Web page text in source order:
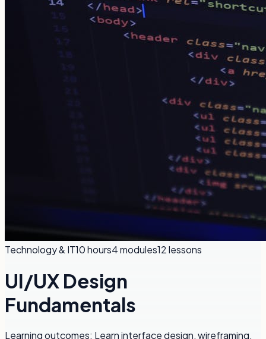
Technology & IT10 hours4modules12lessons
UI/UX Design
Fundamentals
Learning outcomes: Learn interface design, wireframing,